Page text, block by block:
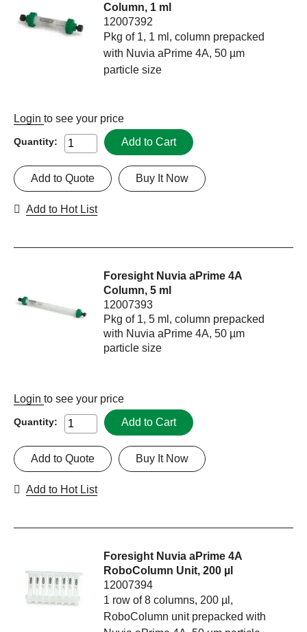
Column, 1 ml
12007392
Pkg of 1, 1 ml, column prepacked
with Nuvia aPrime 4A, 50 µm
particle size
Login to see your price
Quantity: Add to Cart
Buy It Now
Add to Quote
Add to Hot List
Foresight Nuvia aPrime 4A
Column, 5 ml
12007393
Pkg of 1, 5 ml, column prepacked
with Nuvia aPrime 4A, 50 µm
particle size
Login to see your price
Quantity: Add to Cart
Buy It Now
Add to Quote
Add to Hot List
Foresight Nuvia aPrime 4A
RoboColumn Unit, 200 µl
12007394
1 row of 8 columns, 200 µl,
RoboColumn unit prepacked with